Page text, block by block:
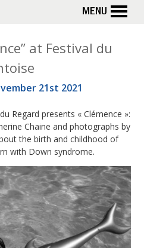
MENU
at Festival du
21st 2021
Regard presents « Clémence »:
Chaine and photographs by
the birth and childhood of
with Down syndrome.